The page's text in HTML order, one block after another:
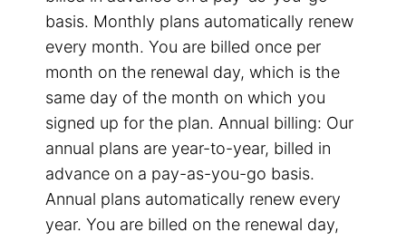
basis. Monthly plans automatically renew
every month. You are billed once per
month on the renewal day, which is the
same day of the month on which you
signed up for the plan. Annual billing: Our
annual plans are year-to-year, billed in
advance on a pay-as-you-go basis.
Annual plans automatically renew every
year. You are billed on the renewal day,